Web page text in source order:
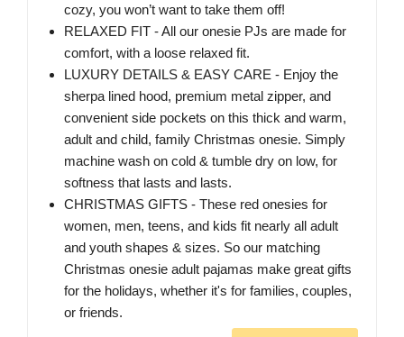
cozy, you won’t want to take them off!
RELAXED FIT - All our onesie PJs are made for
comfort, with a loose relaxed fit.
LUXURY DETAILS & EASY CARE - Enjoy the
sherpa lined hood, premium metal zipper, and
convenient side pockets on this thick and warm,
adult and child, family Christmas onesie. Simply
machine wash on cold & tumble dry on low, for
softness that lasts and lasts.
CHRISTMAS GIFTS - These red onesies for
women, men, teens, and kids fit nearly all adult
and youth shapes & sizes. So our matching
Christmas onesie adult pajamas make great gifts
for the holidays, whether it's for families, couples,
or friends.